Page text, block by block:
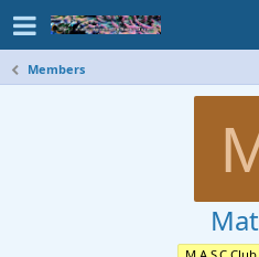
Members